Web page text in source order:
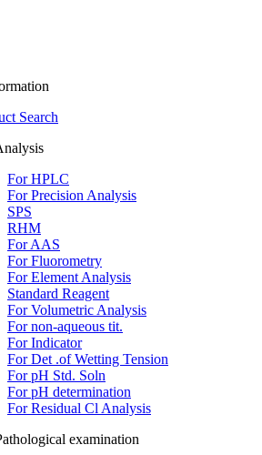
Search
For HPLC
For Precision Analysis
SPS
RHM
For AAS
For Fluorometry
For Element Analysis
Standard Reagent
For Volumetric Analysis
For non-aqueous tit.
For Indicator
For Det .of Wetting Tension
For pH Std. Soln
For pH determination
For Residual Cl Analysis
examination